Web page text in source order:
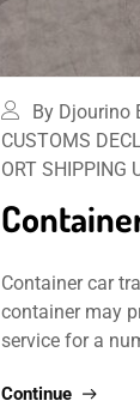
By Djourino
CUSTOMS
ORT SHIPPING
Container car
container may
service for a
Continue